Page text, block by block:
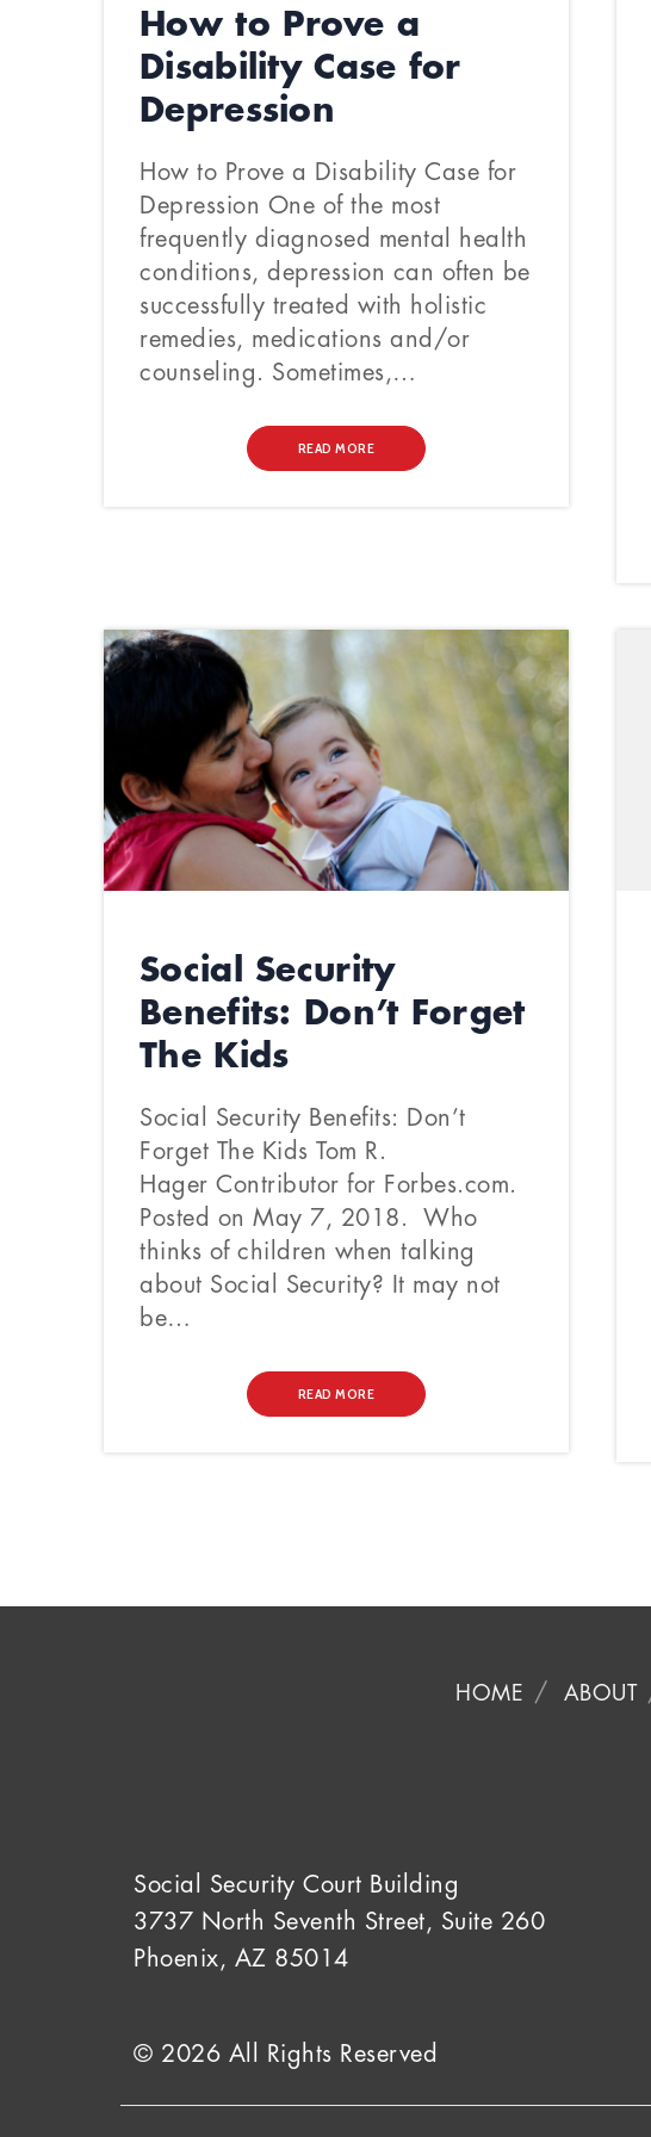
How to Prove a
Disability Case for
Depression
How to Prove a Disability Case for
Depression One of the most
frequently diagnosed mental health
conditions, depression can often be
successfully treated with holistic
remedies, medications and/or
counseling. Sometimes,…
READ MORE
Social Security
Benefits: Don’t Forget
The Kids
Social Security Benefits: Don’t
Forget The Kids Tom R.
Hager Contributor for Forbes.com.
Posted on May 7, 2018. Who
thinks of children when talking
about Social Security? It may not
be…
READ MORE
HOME ABOUT
Social Security Court Building
3737 North Seventh Street, Suite 260
Phoenix, AZ 85014
© 2026 All Rights Reserved